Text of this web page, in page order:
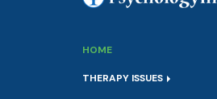
HOME
THERAPY ISSUES